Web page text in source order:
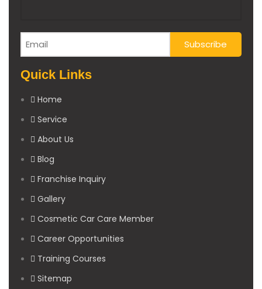
Quick Links
Home
Service
About Us
Blog
Franchise Inquiry
Gallery
Cosmetic Car Care Member
Career Opportunities
Training Courses
Sitemap